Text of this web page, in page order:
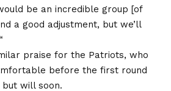
be an incredible group [of
a good adjustment, but we’ll
praise for the Patriots, who
before the first round
but will soon.